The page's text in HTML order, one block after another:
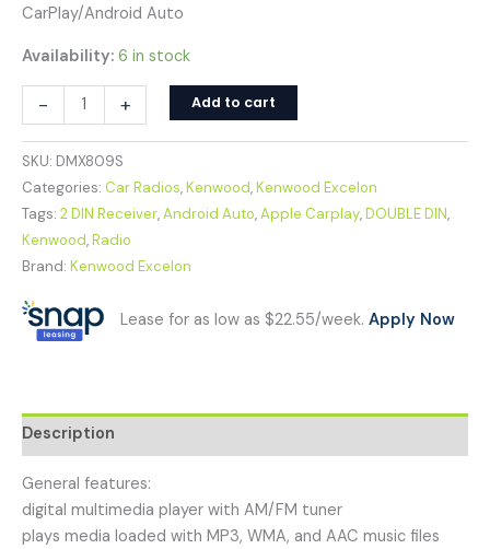
CarPlay/Android Auto
Availability: 6 in stock
- + Add to cart
SKU: DMX809S
Categories: Car Radios,Kenwood,Kenwood Excelon
Tags: 2 DIN Receiver,Android Auto,Apple Carplay,DOUBLE DIN,
Kenwood,Radio
Brand: Kenwood Excelon
Lease for as low as $22.55/week. Apply Now
Description
General features:
digital multimedia player with AM/FM tuner
plays media loaded with MP3, WMA, and AAC music files